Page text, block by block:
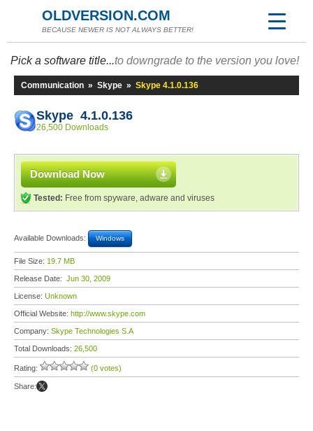
OLDVERSION.COM
BECAUSE NEWER IS NOT ALWAYS BETTER!
Pick a software title...to downgrade to the version you love!
Communication » Skype » Skype 4.1.0.136
Skype 4.1.0.136
26,500 Downloads
Download Now
Tested: Free from spyware, adware and viruses
Available Downloads: Windows
File Size: 19.7 MB
Release Date: Jun 30, 2009
License: Unknown
Official Website: http://www.skype.com
Company: Skype Technologies S.A
Total Downloads: 26,500
Rating: (0 votes)
Share: